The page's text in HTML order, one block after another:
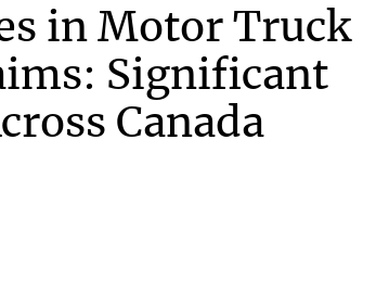
in Motor Truck
Significant
Canada